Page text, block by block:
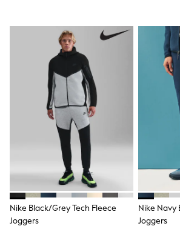
Sandals & Sliders
Shorts
Skirts
Sunglasses
Sunsafe Swimwear
Swimsuits
Tops & T-Shirts
Baby Holiday Shop
Baby Travel Accessories
All Accessories
Beach Bags
Luggage
Beach Towels
Birkenstock
Crocs
Havaianas
Pour Moi
Nike Black/Grey Tech Fleece
Joggers
Nike Navy
Joggers